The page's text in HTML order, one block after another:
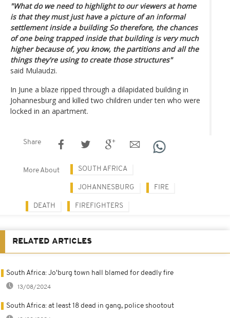
"What do we need to highlight to our viewers at home
is that they must just have a picture of an informal
settlement inside a building So therefore, the chances
of one being trapped inside that building is very much
higher because of, you know, the partitions and all the
things they're using to create those structures"
said Mulaudzi.
In June a blaze ripped through a dilapidated building in
Johannesburg and killed two children under ten who were
locked in an apartment.
Share
More About SOUTH AFRICA
JOHANNESBURG FIRE
DEATH FIREFIGHTERS
RELATED ARTICLES
South Africa: Jo'burg town hall blamed for deadly fire
13/08/2024
South Africa: at least 18 dead in gang, police shootout